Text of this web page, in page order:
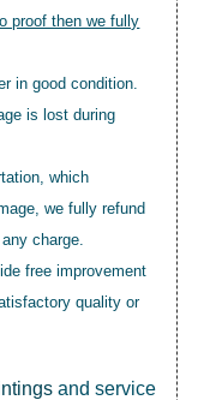
proof then we fully
in good condition.
is lost during
which
we fully refund
charge.
free improvement
quality or
and service